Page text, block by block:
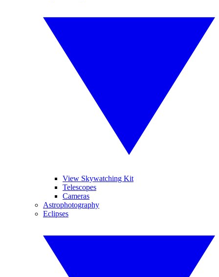
View Skywatching Kit
Telescopes
Cameras
Astrophotography
Eclipses